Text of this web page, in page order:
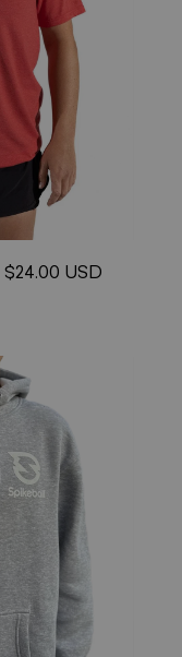
$24.00 USD